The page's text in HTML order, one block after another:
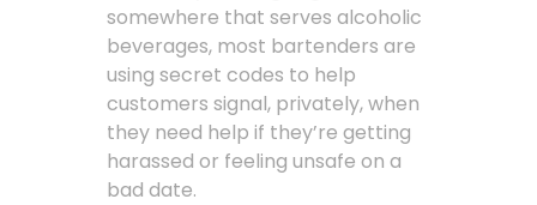
somewhere that serves alcoholic
beverages, most bartenders are
using secret codes to help
customers signal, privately, when
they need help if they’re getting
harassed or feeling unsafe on a
bad date.